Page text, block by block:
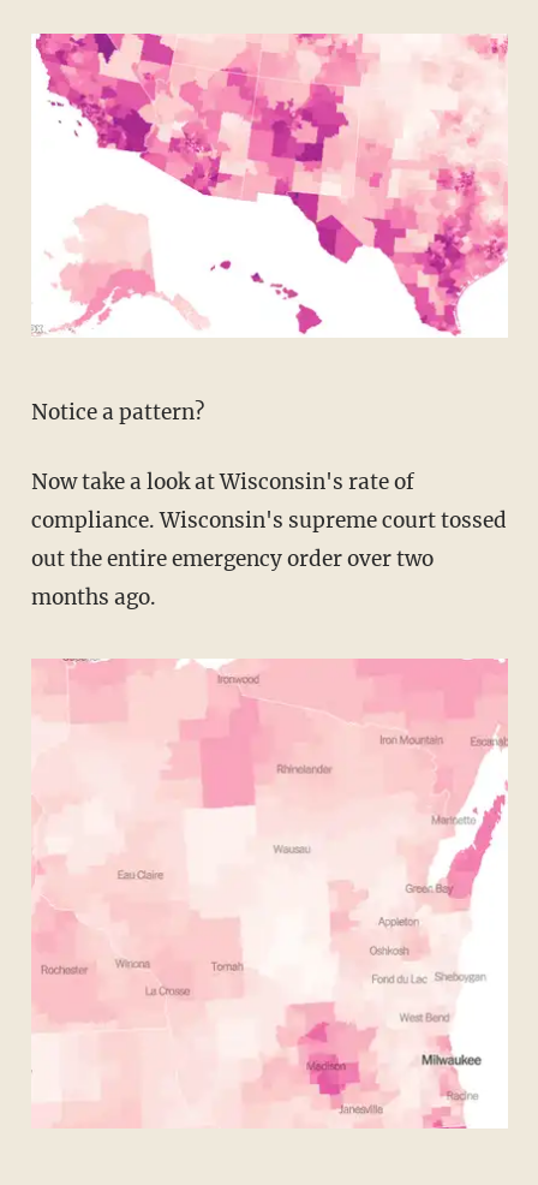
Notice a pattern?
Now take a look at Wisconsin's rate of
compliance. Wisconsin's supreme court tossed
out the entire emergency order over two
months ago.